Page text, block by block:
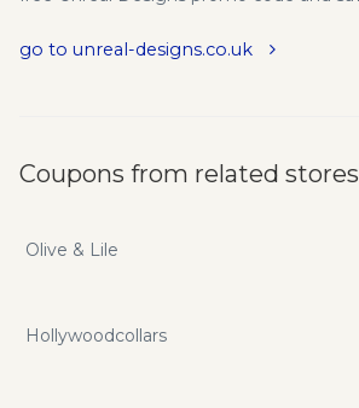
go to unreal-designs.co.uk
Coupons from related stores
Olive & Lile
Hollywoodcollars